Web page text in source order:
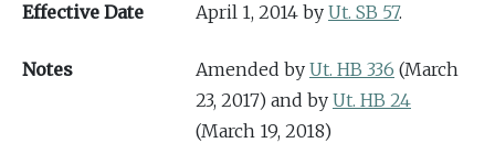
Effective Date April 1, 2014 by Ut. SB 57.
Notes Amended by Ut. HB 336 (March
23, 2017) and by Ut. HB 24
(March 19, 2018)